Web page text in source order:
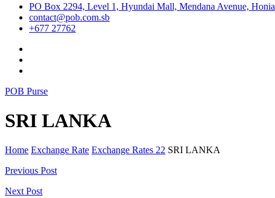
PO Box 2294, Level 1, Hyundai Mall, Mendana Avenue,
contact@pob.com.sb
+677 27762
POB Purse
SRI LANKA
Home Exchange Rate Exchange Rates 22 SRI LANKA
Post
navigation
Previous Post
Next Post